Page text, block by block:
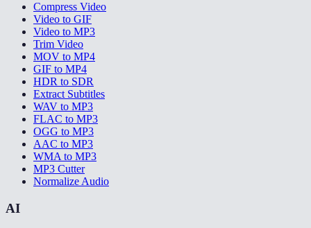
Compress Video
Video to GIF
Video to MP3
Trim Video
MOV to MP4
GIF to MP4
HDR to SDR
Extract Subtitles
WAV to MP3
FLAC to MP3
OGG to MP3
AAC to MP3
WMA to MP3
MP3 Cutter
Normalize Audio
AI